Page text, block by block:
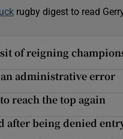
rugby digest to read
of reigning
administrative error
reach the top again
being denied